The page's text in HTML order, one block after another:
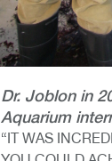
Dr. Joblon in
Aquarium
“IT WAS